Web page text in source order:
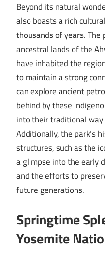
Beyond its natural
also boasts a rich
thousands of years. The
ancestral lands of the
have inhabited the
to maintain a strong
can explore ancient
behind by these
into their traditional
Additionally, the park’s
structures, such as the
a glimpse into the early
and the efforts to
future generations.
Springtime
Yosemite